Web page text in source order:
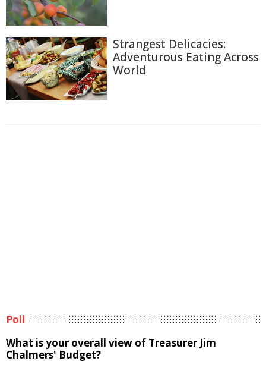
Strangest Delicacies:
Adventurous Eating Across
World
Poll
What is your overall view of Treasurer Jim
Chalmers' Budget?